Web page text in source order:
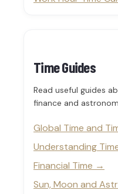
Time Guides
Read useful guides
finance and
Global Time and
Understanding
Financial Time
Sun, Moon and